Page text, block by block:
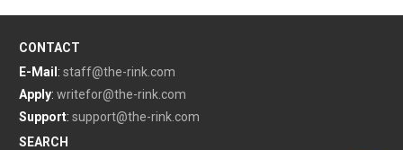
CONTACT
E-Mail : staff@the-rink.com
Apply: writefor@the-rink.com
Support: support@the-rink.com
SEARCH